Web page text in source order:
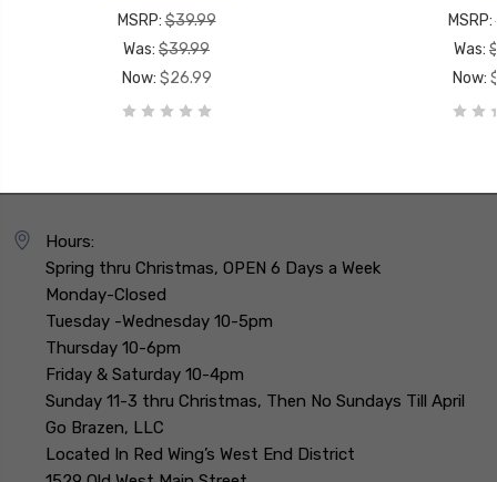
MSRP:$39.99
Was: $39.99
Now: $26.99
MSRP:
Was:
Now:
Hours:
Spring thru Christmas, OPEN 6 Days a Week
Monday-Closed
Tuesday -Wednesday 10-5pm
Thursday 10-6pm
Friday & Saturday 10-4pm
Sunday 11-3 thru Christmas, Then No Sundays Till April
Go Brazen, LLC
Located In Red Wing’s West End District